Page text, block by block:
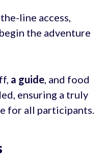
line access,
the adventure
a guide, and food
ensuring a truly
for all participants.